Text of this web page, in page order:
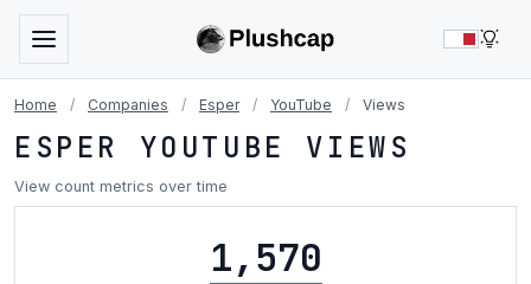
Home / Companies / Esper / YouTube / Views
ESPER YOUTUBE VIEWS
View count metrics over time
1,570